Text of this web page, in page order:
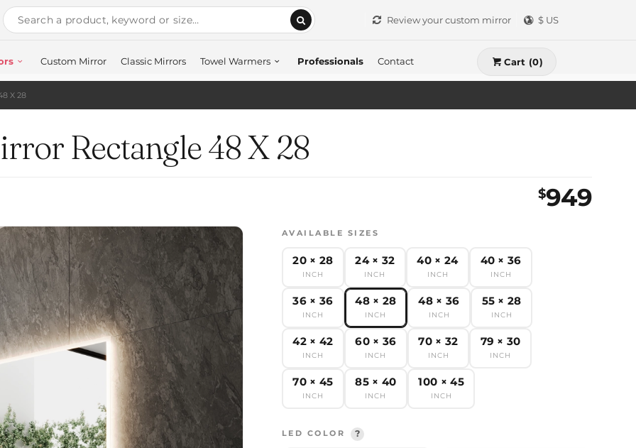
Review your custom mirror $ US
Custom Mirror Classic Mirrors Towel Warmers Professionals Contact Cart (0)
X 28
Rectangle 48 X 28
$949
AVAILABLE SIZES
20 × 28
INCH
24 × 32
INCH
40 × 24
INCH
40 × 36
INCH
36 × 36
INCH
48 × 28
INCH
48 × 36
INCH
55 × 28
INCH
42 × 42
INCH
60 × 36
INCH
70 × 32
INCH
79 × 30
INCH
70 × 45
INCH
85 × 40
INCH
100 × 45
INCH
LED COLOR ?